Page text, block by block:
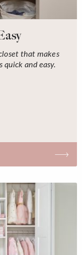
that makes
quick and easy.